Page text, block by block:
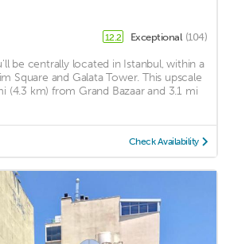
12.2 Exceptional (104)
be centrally located in Istanbul, within a
Square and Galata Tower. This upscale
(4.3 km) from Grand Bazaar and 3.1 mi
Check Availability